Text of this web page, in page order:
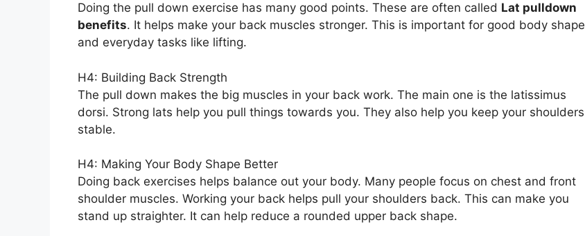
Doing the pull down exercise has many good points. These are often called Lat pulldown
benefits. It helps make your back muscles stronger. This is important for good body shape
and everyday tasks like lifting.
H4: Building Back Strength
The pull down makes the big muscles in your back work. The main one is the latissimus
dorsi. Strong lats help you pull things towards you. They also help you keep your shoulders
stable.
H4: Making Your Body Shape Better
Doing back exercises helps balance out your body. Many people focus on chest and front
shoulder muscles. Working your back helps pull your shoulders back. This can make you
stand up straighter. It can help reduce a rounded upper back shape.